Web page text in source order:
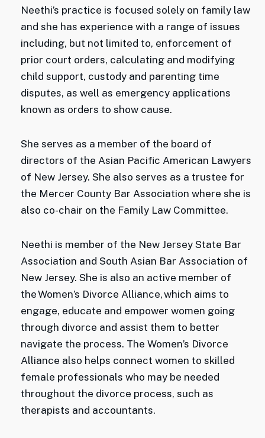
Neethi’s practice is focused solely on family law
and she has experience with a range of issues
including, but not limited to, enforcement of
prior court orders, calculating and modifying
child support, custody and parenting time
disputes, as well as emergency applications
known as orders to show cause.
She serves as a member of the board of
directors of the Asian Pacific American Lawyers
of New Jersey. She also serves as a trustee for
the Mercer County Bar Association where she is
also co-chair on the Family Law Committee.
Neethi is member of the New Jersey State Bar
Association and South Asian Bar Association of
New Jersey. She is also an active member of
the Women’s Divorce Alliance, which aims to
engage, educate and empower women going
through divorce and assist them to better
navigate the process. The Women’s Divorce
Alliance also helps connect women to skilled
female professionals who may be needed
throughout the divorce process, such as
therapists and accountants.